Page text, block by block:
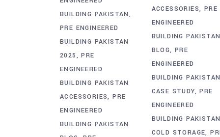
BUILDING PAKISTAN
PRE ENGINEERED
BUILDING PAKISTAN
2025
PRE
ENGINEERED
BUILDING PAKISTAN
ACCESSORIES PRE
ENGINEERED
BUILDING PAKISTAN
ACCESSORIES PRE
ENGINEERED
BUILDING PAKISTAN
BLOG PRE
ENGINEERED
BUILDING PAKISTAN
CASE STUDY PRE
ENGINEERED
BUILDING PAKISTAN
COLD STORAGE